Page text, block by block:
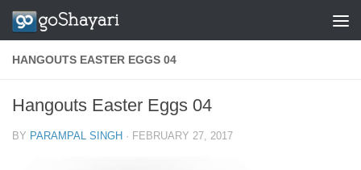
Skip to content
HANGOUTS EASTER EGGS 04
Hangouts Easter Eggs 04
BY PARAMPAL SINGH · FEBRUARY 27, 2017